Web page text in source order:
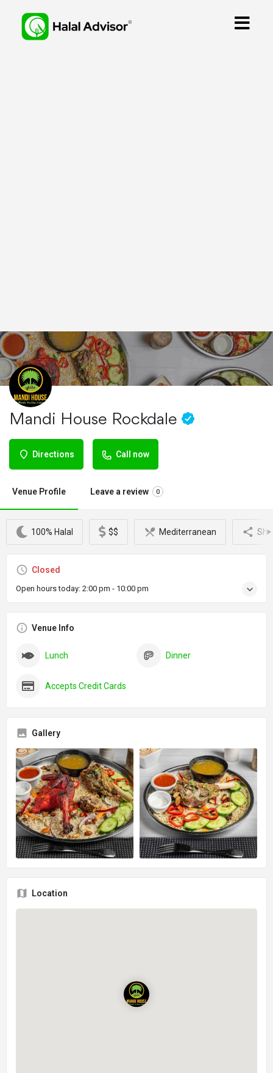
Mandi House Rockdale
Directions Call now
Venue Profile Leave a review 0
100% Halal $$ Mediterranean
Closed
Open hours today: 2:00 pm - 10:00 pm
Venue Info
Lunch Dinner
Accepts Credit Cards
Gallery
Location